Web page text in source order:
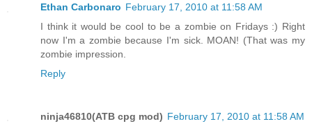
Ethan Carbonaro February 17, 2010 at 11:58 AM
I think it would be cool to be a zombie on Fridays :) Right
now I'm a zombie because I'm sick. MOAN! (That was my
zombie impression.
Reply
ninja46810(ATB cpg mod) February 17, 2010 at 11:58 AM